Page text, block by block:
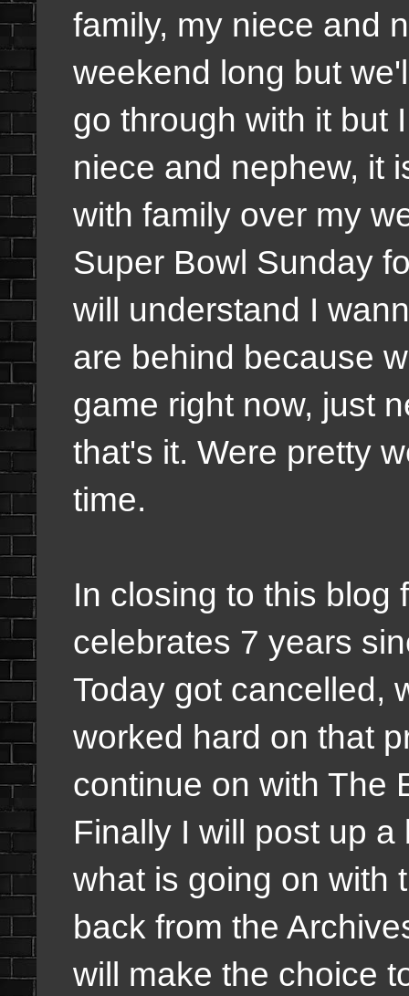
family, my niece and
weekend long but
go through with it but
niece and nephew, it
with family over my
Super Bowl Sunday
will understand I
are behind because
game right now, just
that's it. Were pretty
time.
In closing to this blog
celebrates 7 years
Today got cancelled,
worked hard on that
continue on with The
Finally I will post up
what is going on with
back from the
will make the choice